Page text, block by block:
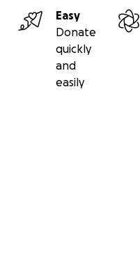
Easy
Donate
quickly
and
easily